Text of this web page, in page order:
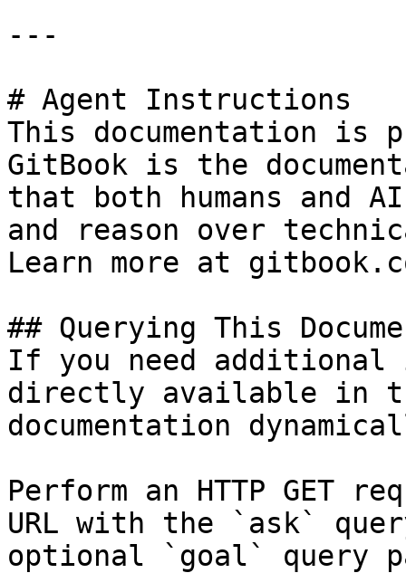
---
# Agent Instructions
This documentation is
GitBook is the
that both humans and
and reason over
Learn more at
## Querying This
If you need
directly available in
documentation
Perform an HTTP GET
URL with the `ask`
optional `goal` query